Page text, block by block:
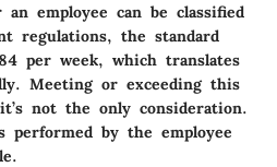
employee can be classified
regulations, the standard
per week, which translates
Meeting or exceeding this
not the only consideration.
by the employee